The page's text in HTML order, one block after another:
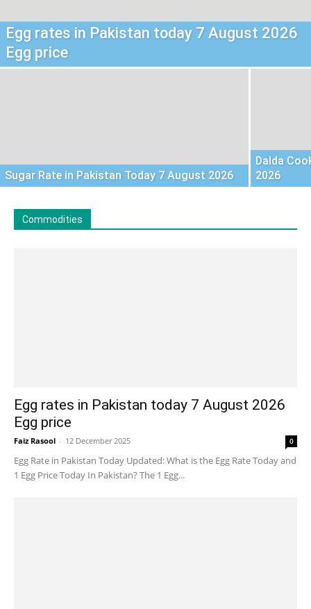
Egg rates in Pakistan today 7 August 2026
Egg price
Sugar Rate in Pakistan Today 7 August 2026
Dalda
2026
Commodities
Egg rates in Pakistan today 7 August 2026
Egg price
Faiz Rasool - 12 December 2025 0
Egg Rate in Pakistan Today Updated: What is the Egg Rate Today and
1 Egg Price Today In Pakistan? The 1 Egg...